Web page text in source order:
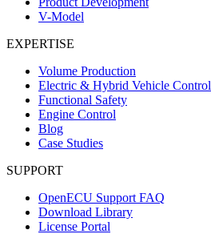
V-Model
EXPERTISE
Volume Production
Electric & Hybrid Vehicle Control
Functional Safety
Engine Control
Blog
Case Studies
SUPPORT
OpenECU Support FAQ
Download Library
License Portal